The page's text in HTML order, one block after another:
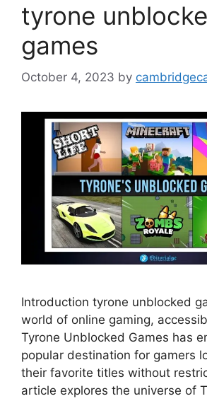
tyrone
games
October 4, 2023 by
Introduction tyrone unblocked
world of online gaming,
Tyrone Unblocked Games has
popular destination for gamers
their favorite titles without
article explores the universe of